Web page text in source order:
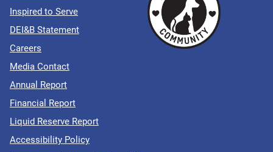
Inspired to Serve
DEI&B Statement
Careers
Media Contact
Annual Report
Financial Report
Liquid Reserve Report
Accessibility Policy